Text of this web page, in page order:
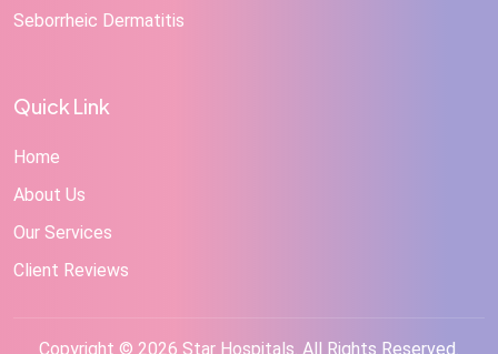
Seborrheic Dermatitis
Quick Link
Home
About Us
Our Services
Client Reviews
Copyright © 2026 Star Hospitals. All Rights Reserved.